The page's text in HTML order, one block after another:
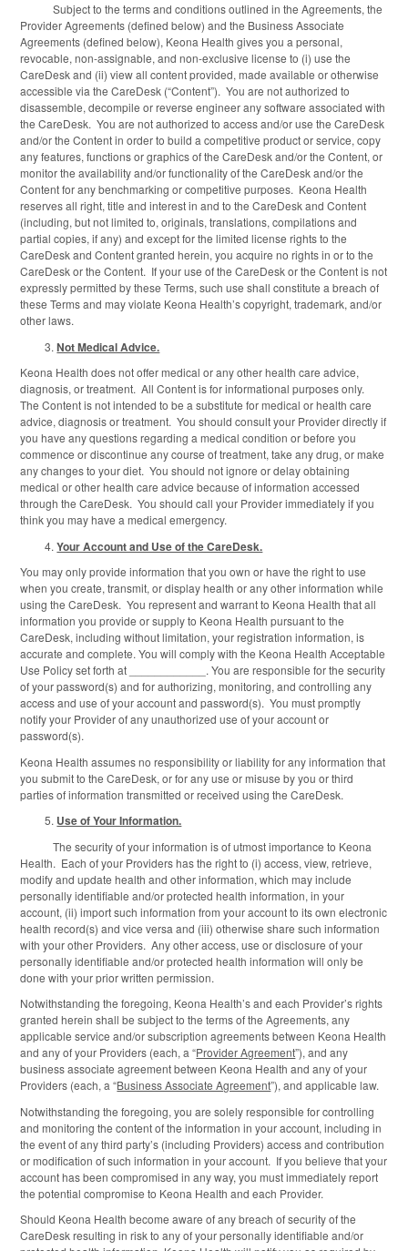
Subject to the terms and conditions outlined in the Agreements, the
Provider Agreements (defined below) and the Business Associate
Agreements (defined below), Keona Health gives you a personal,
revocable, non-assignable, and non-exclusive license to (i) use the
CareDesk and (ii) view all content provided, made available or otherwise
accessible via the CareDesk (“Content”). You are not authorized to
disassemble, decompile or reverse engineer any software associated with
the CareDesk. You are not authorized to access and/or use the CareDesk
and/or the Content in order to build a competitive product or service, copy
any features, functions or graphics of the CareDesk and/or the Content, or
monitor the availability and/or functionality of the CareDesk and/or the
Content for any benchmarking or competitive purposes. Keona Health
reserves all right, title and interest in and to the CareDesk and Content
(including, but not limited to, originals, translations, compilations and
partial copies, if any) and except for the limited license rights to the
CareDesk and Content granted herein, you acquire no rights in or to the
CareDesk or the Content. If your use of the CareDesk or the Content is not
expressly permitted by these Terms, such use shall constitute a breach of
these Terms and may violate Keona Health’s copyright, trademark, and/or
other laws.
Not Medical Advice.
Keona Health does not offer medical or any other health care advice,
diagnosis, or treatment. All Content is for informational purposes only.
The Content is not intended to be a substitute for medical or health care
advice, diagnosis or treatment. You should consult your Provider directly if
you have any questions regarding a medical condition or before you
commence or discontinue any course of treatment, take any drug, or make
any changes to your diet. You should not ignore or delay obtaining
medical or other health care advice because of information accessed
through the CareDesk. You should call your Provider immediately if you
think you may have a medical emergency.
Your Account and Use of the CareDesk.
You may only provide information that you own or have the right to use
when you create, transmit, or display health or any other information while
using the CareDesk. You represent and warrant to Keona Health that all
information you provide or supply to Keona Health pursuant to the
CareDesk, including without limitation, your registration information, is
accurate and complete. You will comply with the Keona Health Acceptable
Use Policy set forth at ____________. You are responsible for the security
of your password(s) and for authorizing, monitoring, and controlling any
access and use of your account and password(s). You must promptly
notify your Provider of any unauthorized use of your account or
password(s).
Keona Health assumes no responsibility or liability for any information that
you submit to the CareDesk, or for any use or misuse by you or third
parties of information transmitted or received using the CareDesk.
Use of Your Information.
The security of your information is of utmost importance to Keona
Health. Each of your Providers has the right to (i) access, view, retrieve,
modify and update health and other information, which may include
personally identifiable and/or protected health information, in your
account, (ii) import such information from your account to its own electronic
health record(s) and vice versa and (iii) otherwise share such information
with your other Providers. Any other access, use or disclosure of your
personally identifiable and/or protected health information will only be
done with your prior written permission.
Notwithstanding the foregoing, Keona Health’s and each Provider’s rights
granted herein shall be subject to the terms of the Agreements, any
applicable service and/or subscription agreements between Keona Health
and any of your Providers (each, a “Provider Agreement”), and any
business associate agreement between Keona Health and any of your
Providers (each, a “Business Associate Agreement”), and applicable law.
Notwithstanding the foregoing, you are solely responsible for controlling
and monitoring the content of the information in your account, including in
the event of any third party’s (including Providers) access and contribution
or modification of such information in your account. If you believe that your
account has been compromised in any way, you must immediately report
the potential compromise to Keona Health and each Provider.
Should Keona Health become aware of any breach of security of the
CareDesk resulting in risk to any of your personally identifiable and/or